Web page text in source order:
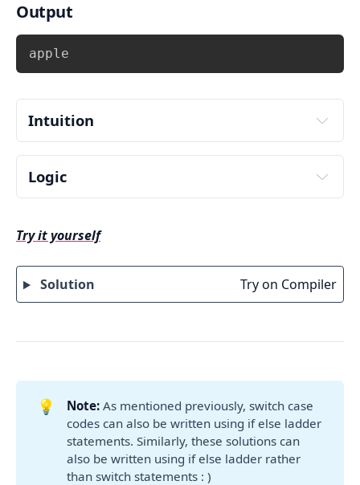
Output
apple
Intuition
Logic
Input vowel number from user. Store it in some
Check the value of vowel using switch
with cases.
There can be 5 possible values(choices)
5 case inside switch. In addition,
For case 'a': print “apple”, for case
'b': print “egg” and so on. Print “umbrella”
for case 'u':
.
If any case does not matches then,
for default: case print “Invalid vowel”
Try it yourself
Solution Try on Compiler
💡 Note: As mentioned previously, switch case
codes can also be written using if else ladder
statements. Similarly, these solutions can
also be written using if else ladder rather
than switch statements : )